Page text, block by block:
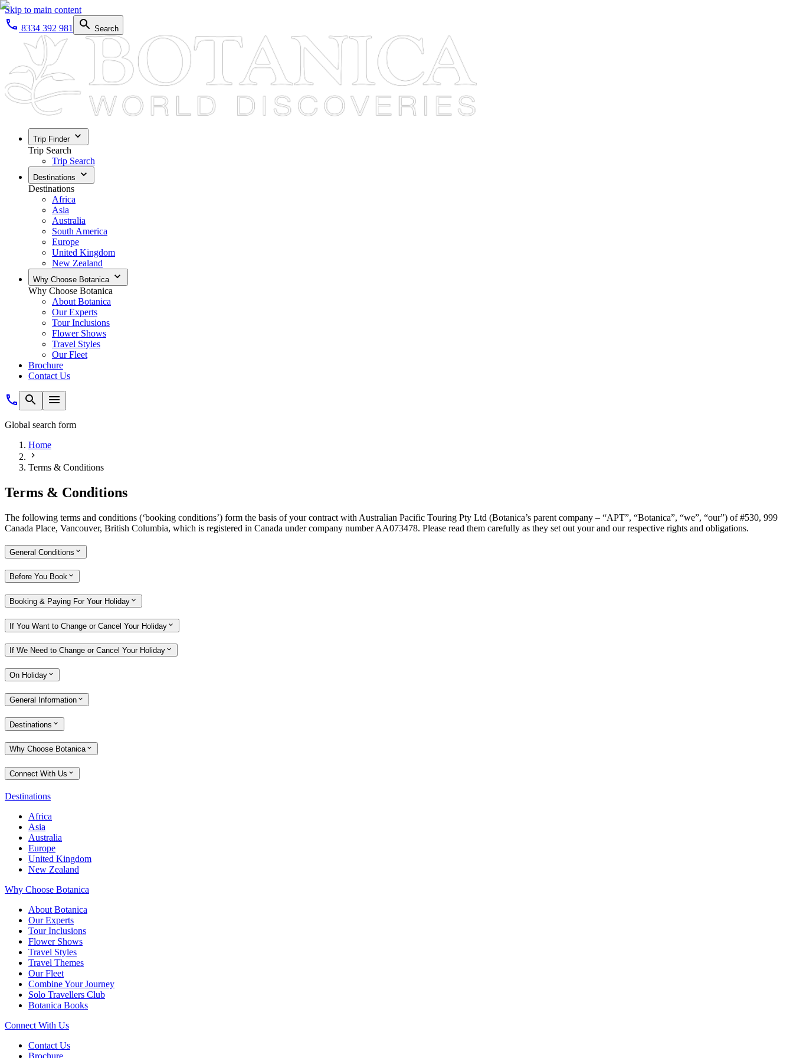
Skip to main content
8334 392 981
Search
Trip Finder
Trip Search
Trip Search
Destinations
Destinations
Africa
Asia
Australia
South America
Europe
United Kingdom
New Zealand
Why Choose Botanica
Why Choose Botanica
About Botanica
Our Experts
Tour Inclusions
Flower Shows
Travel Styles
Our Fleet
Brochure
Contact Us
Global search form
Home
Terms & Conditions
Terms & Conditions
The following terms and conditions (‘booking conditions’) form the basis of your contract with Australian Pacific Touring Pty Ltd (Botanica’s parent company – “APT”, “Botanica”, “we”, “our”) of #530, 999
Canada Place, Vancouver, British Columbia, which is registered in Canada under company number AA073478. Please read them carefully as they set out your and our respective rights and obligations.
General Conditions
Before You Book
Booking & Paying For Your Holiday
If You Want to Change or Cancel Your Holiday
If We Need to Change or Cancel Your Holiday
On Holiday
General Information
Destinations
Why Choose Botanica
Connect With Us
Destinations
Africa
Asia
Australia
Europe
United Kingdom
New Zealand
Why Choose Botanica
About Botanica
Our Experts
Tour Inclusions
Flower Shows
Travel Styles
Travel Themes
Our Fleet
Combine Your Journey
Solo Travellers Club
Botanica Books
Connect With Us
Contact Us
Brochure